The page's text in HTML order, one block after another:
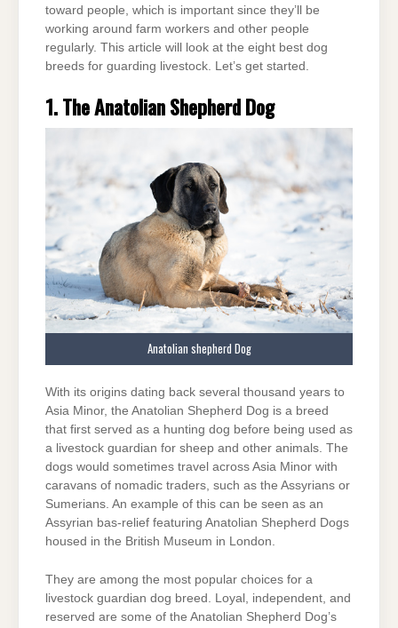
toward people, which is important since they’ll be
working around farm workers and other people
regularly. This article will look at the eight best dog
breeds for guarding livestock. Let’s get started.
1. The Anatolian Shepherd Dog
Anatolian shepherd Dog
With its origins dating back several thousand years to
Asia Minor, the Anatolian Shepherd Dog is a breed
that first served as a hunting dog before being used as
a livestock guardian for sheep and other animals. The
dogs would sometimes travel across Asia Minor with
caravans of nomadic traders, such as the Assyrians or
Sumerians. An example of this can be seen as an
Assyrian bas-relief featuring Anatolian Shepherd Dogs
housed in the British Museum in London.
They are among the most popular choices for a
livestock guardian dog breed. Loyal, independent, and
reserved are some of the Anatolian Shepherd Dog’s